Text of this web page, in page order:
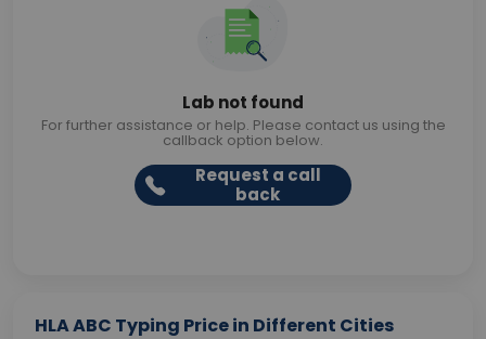
Lab not found
For further assistance or help. Please contact us using the
callback option below.
Request a call
back
HLA ABC Typing Price in Different Cities